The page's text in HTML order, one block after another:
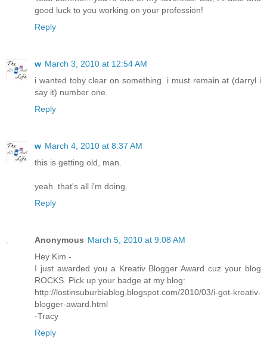
good luck to you working on your profession!
Reply
w March 3, 2010 at 12:54 AM
i wanted toby clear on something. i must remain at (darryl i
say it) number one.
Reply
w March 4, 2010 at 8:37 AM
this is getting old, man.
yeah. that's all i'm doing.
Reply
Anonymous March 5, 2010 at 9:08 AM
Hey Kim -
I just awarded you a Kreativ Blogger Award cuz your blog
ROCKS. Pick up your badge at my blog:
http://lostinsuburbiablog.blogspot.com/2010/03/i-got-kreativ-
blogger-award.html
-Tracy
Reply